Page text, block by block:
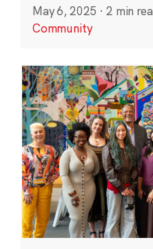
May 6, 2025 · 2 min
Community